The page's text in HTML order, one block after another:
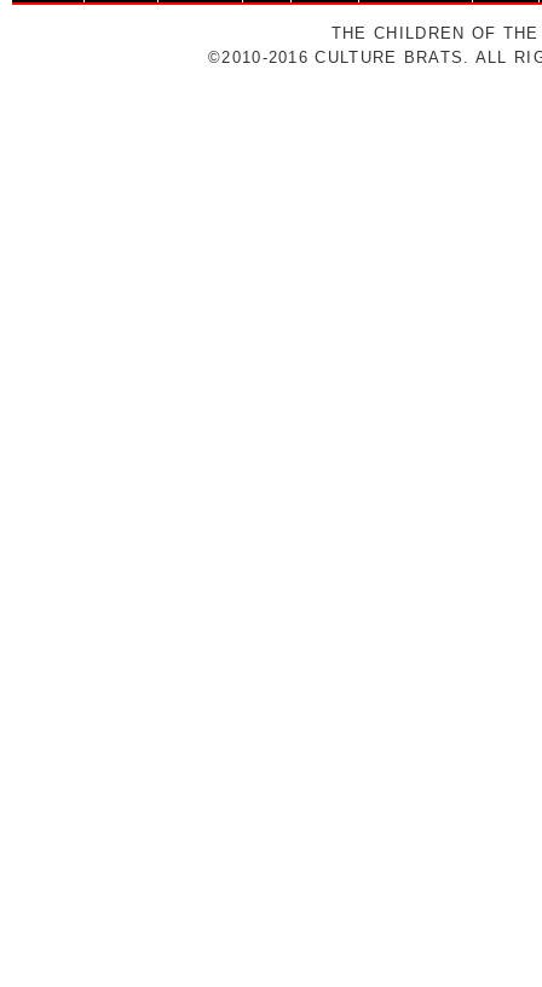
THE CHILDREN OF
©2010-2016 CULTURE BRATS. ALL